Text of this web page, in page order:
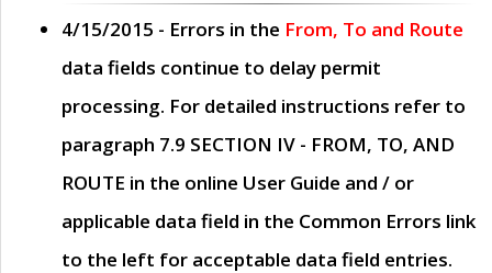
4/15/2015 - Errors in the From, To and Route
data fields continue to delay permit
processing. For detailed instructions refer to
paragraph 7.9 SECTION IV - FROM, TO, AND
ROUTE in the online User Guide and / or
applicable data field in the Common Errors link
to the left for acceptable data field entries.